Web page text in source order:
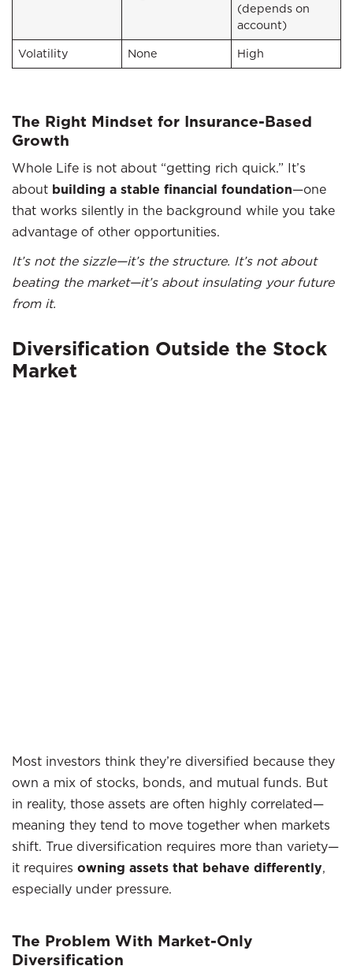
(depends on
account)
Volatility
None High
The Right Mindset for Insurance-Based
Growth
Whole Life is not about “getting rich quick.” It’s
about building a stable financial foundation—one
that works silently in the background while you take
advantage of other opportunities.
It’s not the sizzle—it’s the structure. It’s not about
beating the market—it’s about insulating your future
from it.
Diversification Outside the Stock
Market
Most investors think they’re diversified because they
own a mix of stocks, bonds, and mutual funds. But
in reality, those assets are often highly correlated—
meaning they tend to move together when markets
shift. True diversification requires more than variety—
it requires owning assets that behave differently,
especially under pressure.
The Problem With Market-Only
Diversification